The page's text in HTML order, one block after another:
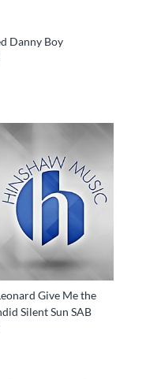
Danny Boy
Give Me the
Silent Sun SAB